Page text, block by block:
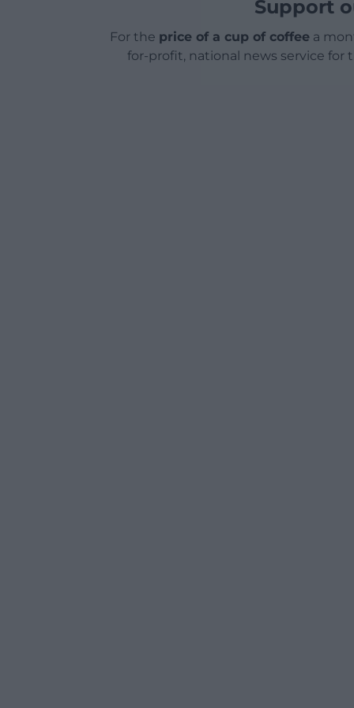
Support
For the price of a cup of coffeea
for-profit, national news service for